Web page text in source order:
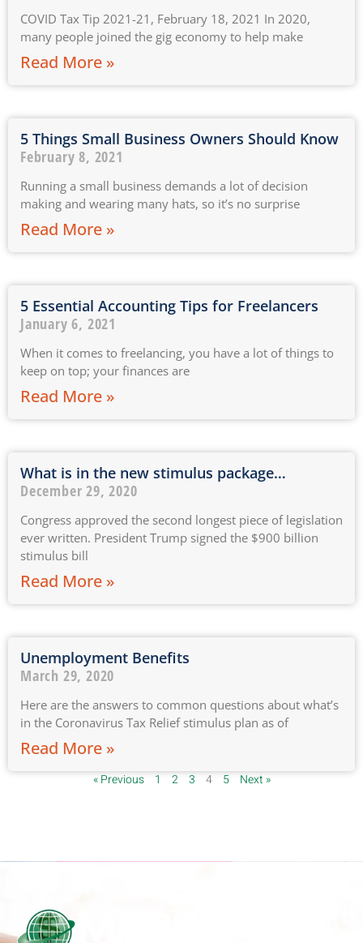
COVID Tax Tip 2021-21, February 18, 2021 In 2020,
many people joined the gig economy to help make
Read More »
5 Things Small Business Owners Should Know
February 8, 2021
Running a small business demands a lot of decision
making and wearing many hats, so it’s no surprise
Read More »
5 Essential Accounting Tips for Freelancers
January 6, 2021
When it comes to freelancing, you have a lot of things to
keep on top; your finances are
Read More »
What is in the new stimulus package…
December 29, 2020
Congress approved the second longest piece of legislation
ever written. President Trump signed the $900 billion
stimulus bill
Read More »
Unemployment Benefits
March 29, 2020
Here are the answers to common questions about what’s
in the Coronavirus Tax Relief stimulus plan as of
Read More »
« Previous 1 2 3 4 5 Next »